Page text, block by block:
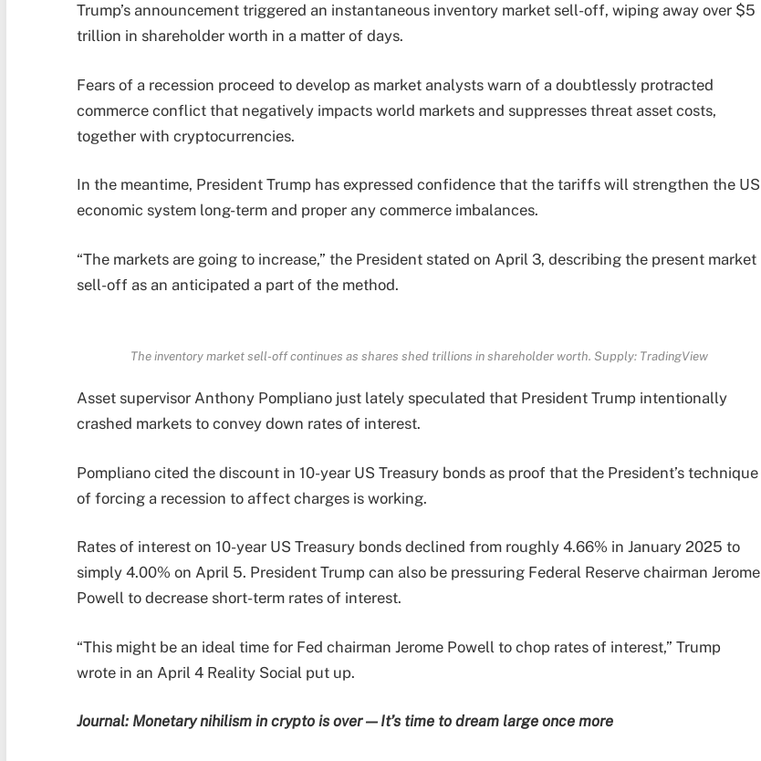
Trump’s announcement triggered an instantaneous inventory market sell-off, wiping away over $5
trillion in shareholder worth in a matter of days.
Fears of a recession proceed to develop as market analysts warn of a doubtlessly protracted
commerce conflict that negatively impacts world markets and suppresses threat asset costs,
together with cryptocurrencies.
In the meantime, President Trump has expressed confidence that the tariffs will strengthen the US
economic system long-term and proper any commerce imbalances.
“The markets are going to increase,” the President stated on April 3, describing the present market
sell-off as an anticipated a part of the method.
The inventory market sell-off continues as shares shed trillions in shareholder worth. Supply: TradingView
Asset supervisor Anthony Pompliano just lately speculated that President Trump intentionally
crashed markets to convey down rates of interest.
Pompliano cited the discount in 10-year US Treasury bonds as proof that the President’s technique
of forcing a recession to affect charges is working.
Rates of interest on 10-year US Treasury bonds declined from roughly 4.66% in January 2025 to
simply 4.00% on April 5. President Trump can also be pressuring Federal Reserve chairman Jerome
Powell to decrease short-term rates of interest.
“This might be an ideal time for Fed chairman Jerome Powell to chop rates of interest,” Trump
wrote in an April 4 Reality Social put up.
Journal: Monetary nihilism in crypto is over — It’s time to dream large once more